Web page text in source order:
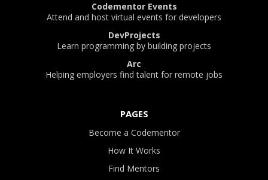
Codementor Events
Attend and host virtual events for developers
DevProjects
Learn programming by building projects
Arc
Helping employers find talent for remote jobs
PAGES
Become a Codementor
How It Works
Find Mentors